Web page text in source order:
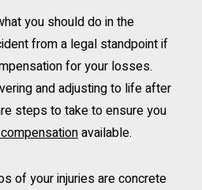
you should do in the
from a legal standpoint if
for your losses.
and adjusting to life after
steps to take to ensure you
available.
of your injuries are concrete